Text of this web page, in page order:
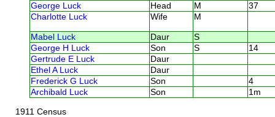
George Luck Head M
37
Charlotte Luck
Wife M
Mabel Luck Daur
S
George H Luck
Son S
14
Gertrude E Luck
Daur
Ethel A Luck
Daur
Frederick G Luck
Son
4
Archibald Luck
Son 1m
1911 Census